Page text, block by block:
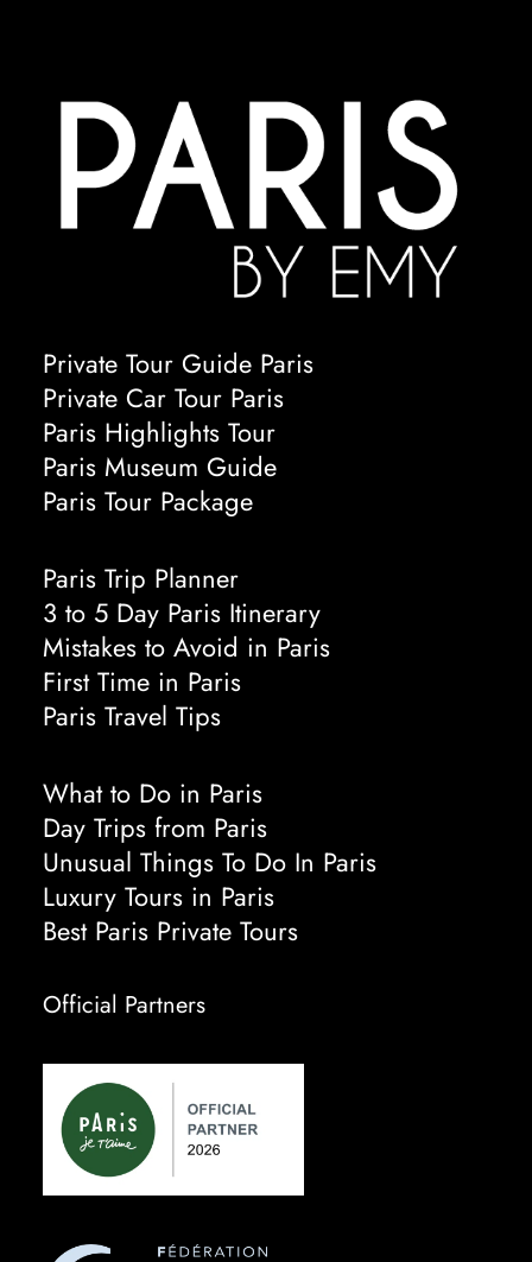
Private Tour Guide Paris
Private Car Tour Paris
Paris Highlights Tour
Paris Museum Guide
Paris Tour Package
Paris Trip Planner
3 to 5 Day Paris Itinerary
Mistakes to Avoid in Paris
First Time in Paris
Paris Travel Tips
What to Do in Paris
Day Trips from Paris
Unusual Things To Do In Paris
Luxury Tours in Paris
Best Paris Private Tours
Official Partners